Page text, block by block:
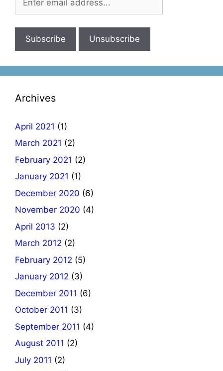
Archives
April 2021 (1)
March 2021 (2)
February 2021 (2)
January 2021 (1)
December 2020 (6)
November 2020 (4)
April 2013 (2)
March 2012 (2)
February 2012 (5)
January 2012 (3)
December 2011 (6)
October 2011 (3)
September 2011 (4)
August 2011 (2)
July 2011 (2)